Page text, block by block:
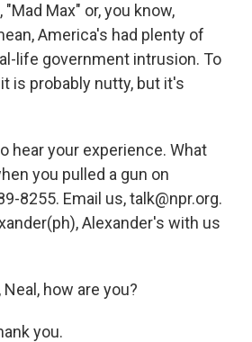
"Mad Max" or, you know,
America's had plenty of
life government intrusion. To
is probably nutty, but it's
hear your experience. What
you pulled a gun on
8255. Email us, talk@npr.org.
Alexander's with us
Neal, how are you?
you.